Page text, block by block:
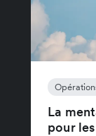
La
pour